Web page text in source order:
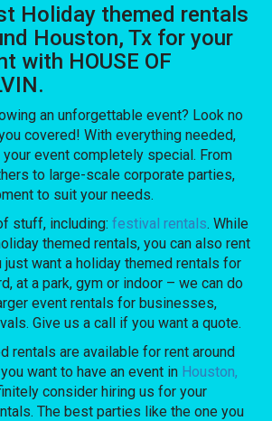
Holiday themed rentals
Houston, Tx for your
with HOUSE OF
an unforgettable event? Look no
covered! With everything needed,
your event completely special. From
to large-scale corporate parties,
to suit your needs.
stuff, including:festival rentals. While
themed rentals, you can also rent
want a holiday themed rentals for
at a park, gym or indoor – we can do
event rentals for businesses,
Give us a call if you want a quote.
rentals are available for rent around
want to have an event in Houston,
consider hiring us for your
The best parties like the one you